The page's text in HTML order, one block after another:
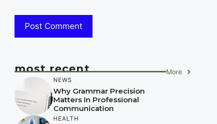
most recent More
NEWS
Why Grammar Precision
Matters In Professional
Communication
HEALTH